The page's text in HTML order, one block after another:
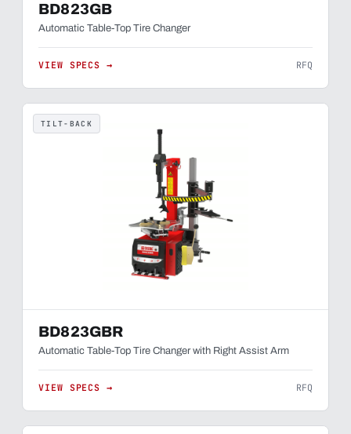
BD823GB
Automatic Table-Top Tire Changer
VIEW SPECS → RFQ
TILT-BACK
BD823GBR
Automatic Table-Top Tire Changer with Right Assist Arm
VIEW SPECS → RFQ